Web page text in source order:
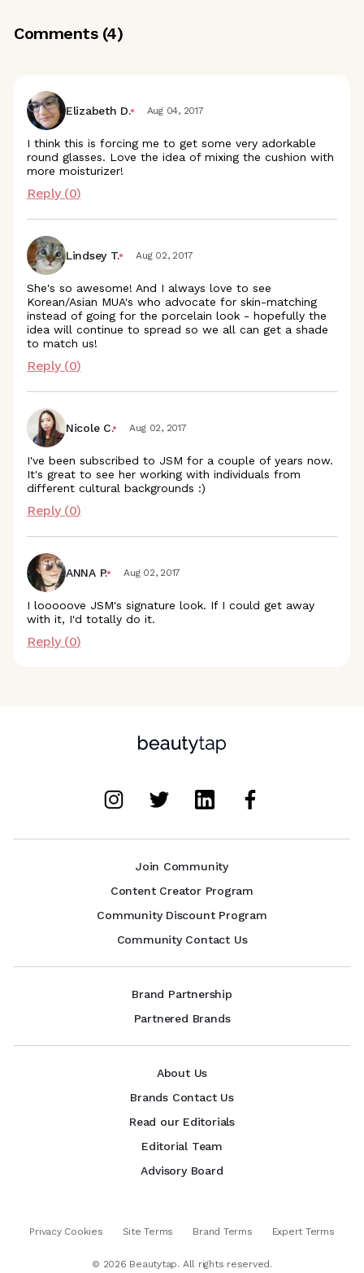
Comments (4)
Elizabeth D. Aug 04, 2017
I think this is forcing me to get some very adorkable
round glasses. Love the idea of mixing the cushion with
more moisturizer!
Reply (0)
Lindsey T. Aug 02, 2017
She's so awesome! And I always love to see
Korean/Asian MUA's who advocate for skin-matching
instead of going for the porcelain look - hopefully the
idea will continue to spread so we all can get a shade
to match us!
Reply (0)
Nicole C. Aug 02, 2017
I've been subscribed to JSM for a couple of years now.
It's great to see her working with individuals from
different cultural backgrounds :)
Reply (0)
ANNA P. Aug 02, 2017
I looooove JSM's signature look. If I could get away
with it, I'd totally do it.
Reply (0)
Join Community
Content Creator Program
Community Discount Program
Community Contact Us
Brand Partnership
Partnered Brands
About Us
Brands Contact Us
Read our Editorials
Editorial Team
Advisory Board
Privacy Cookies Site Terms Brand Terms Expert Terms
© 2026 Beautytap. All rights reserved.